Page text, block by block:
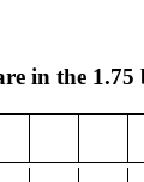
in the